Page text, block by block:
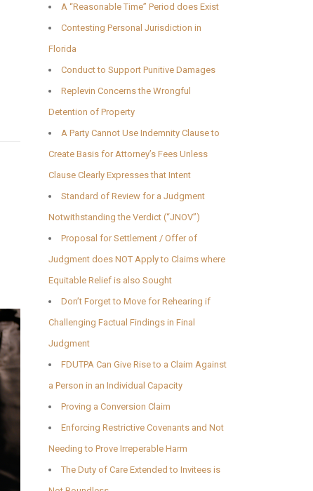
A “Reasonable Time” Period does Exist
Contesting Personal Jurisdiction in
Florida
Conduct to Support Punitive Damages
Replevin Concerns the Wrongful
Detention of Property
A Party Cannot Use Indemnity Clause to
Create Basis for Attorney’s Fees Unless
Clause Clearly Expresses that Intent
Standard of Review for a Judgment
Notwithstanding the Verdict (“JNOV”)
Proposal for Settlement / Offer of
Judgment does NOT Apply to Claims where
Equitable Relief is also Sought
Don’t Forget to Move for Rehearing if
Challenging Factual Findings in Final
Judgment
FDUTPA Can Give Rise to a Claim Against
a Person in an Individual Capacity
Proving a Conversion Claim
Enforcing Restrictive Covenants and Not
Needing to Prove Irreperable Harm
The Duty of Care Extended to Invitees is